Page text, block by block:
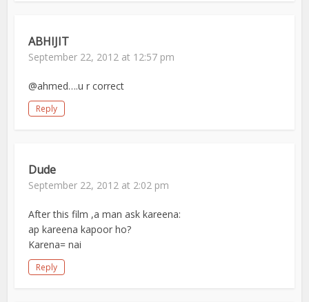
ABHIJIT
September 22, 2012 at 12:57 pm
@ahmed….u r correct
Reply
Dude
September 22, 2012 at 2:02 pm
After this film ,a man ask kareena:
ap kareena kapoor ho?
Karena= nai
Reply